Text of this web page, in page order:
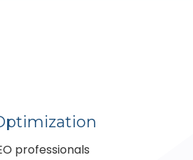
professionals